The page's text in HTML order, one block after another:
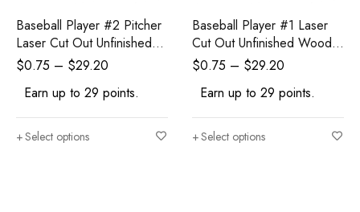
Baseball Player #2 Pitcher
Laser Cut Out Unfinished
Wood Shape Craft Supply
$0.75 – $29.20
Earn up to 29 points.
Select options
Baseball Player #1 Laser
Cut Out Unfinished Wood
Shape Craft Supply
$0.75 – $29.20
Earn up to 29 points.
Select options